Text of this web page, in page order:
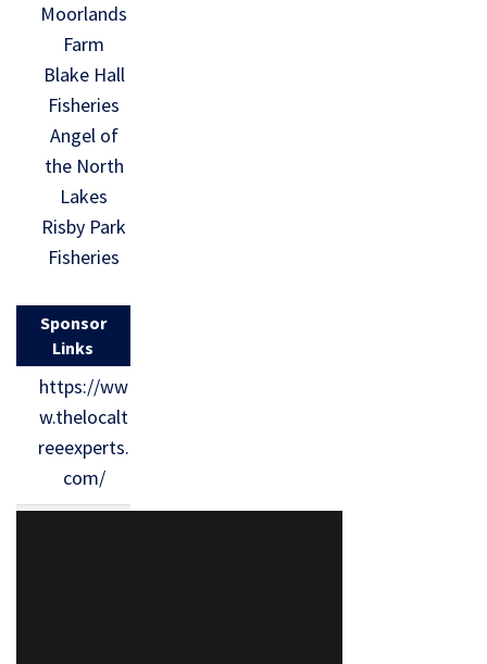
Moorlands
Farm
Blake Hall
Fisheries
Angel of
the North
Lakes
Risby Park
Fisheries
Sponsor
Links
https://ww
w.thelocalt
reeexperts.
com/